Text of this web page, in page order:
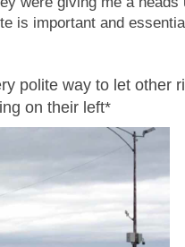
is important and
polite way to let other
on their left*